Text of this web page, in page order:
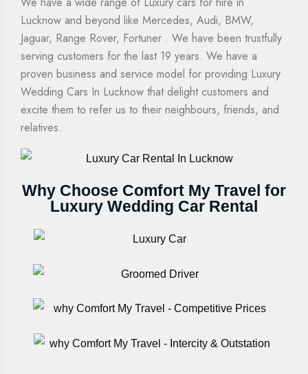
Lucknow and beyond like Mercedes, Audi, BMW,
Jaguar, Range Rover, Fortuner . We have been trustfully
serving customers for the last 19 years. We have a
proven business and service model for providing Luxury
Wedding Cars In Lucknow that delight customers and
excite them to refer us to their neighbours, friends, and
relatives.
Why Choose Comfort My Travel for
Luxury Wedding Car Rental